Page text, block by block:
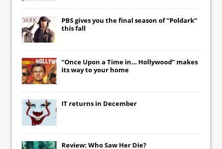
PBS gives you the final season of “Poldark”
this fall
“Once Upon a Time in… Hollywood” makes
its way to your home
IT returns in December
Review: Who Saw Her Die?